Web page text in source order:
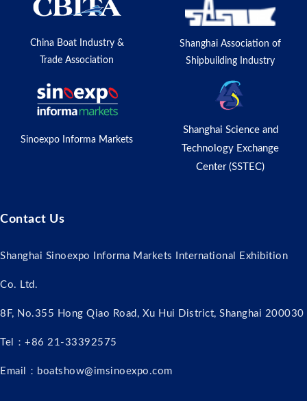
China Boat Industry &
Trade Association
Sinoexpo Informa Markets
Shanghai Association of
Shipbuilding Industry
Shanghai Science and
Technology Exchange
Center (SSTEC)
Contact Us
Shanghai Sinoexpo Informa Markets International Exhibition
Co. Ltd.
8F, No.355 Hong Qiao Road, Xu Hui District, Shanghai 200030
Tel：+86 21-33392575
Email：boatshow@imsinoexpo.com